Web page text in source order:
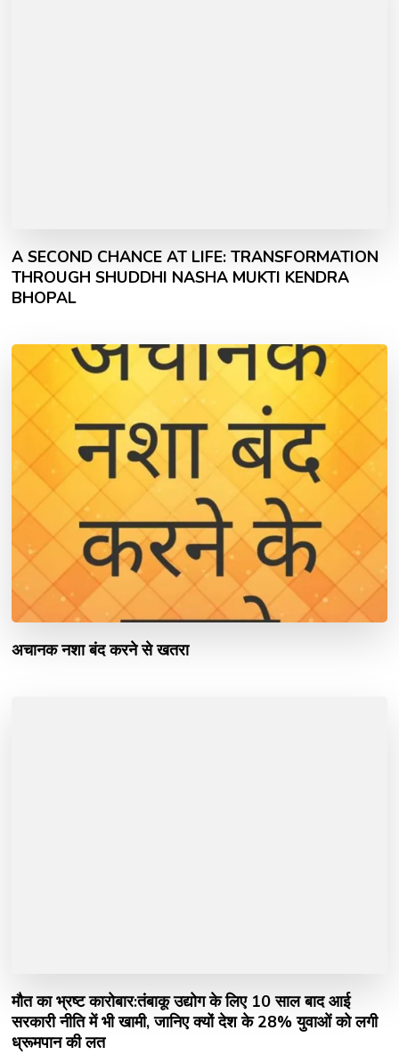
A SECOND CHANCE AT LIFE: TRANSFORMATION
THROUGH SHUDDHI NASHA MUKTI KENDRA
BHOPAL
अचानक नशा बंद करने से खतरा
मौत का भ्रष्ट कारोबार:तंबाकू उद्योग के लिए 10 साल बाद आई
सरकारी नीति में भी खामी, जानिए क्यों देश के 28% युवाओं को लगी
ध्रूमपान की लत